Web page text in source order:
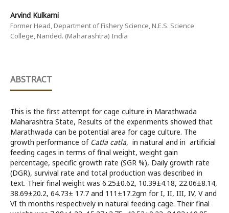
Arvind Kulkarni
Former Head, Department of Fishery Science, N.E.S. Science
College, Nanded. (Maharashtra) India
ABSTRACT
This is the first attempt for cage culture in Marathwada
Maharashtra State, Results of the experiments showed that
Marathwada can be potential area for cage culture. The
growth performance of Catla catla, in natural and in artificial
feeding cages in terms of final weight, weight gain
percentage, specific growth rate (SGR %), Daily growth rate
(DGR), survival rate and total production was described in
text. Their final weight was 6.25±0.62, 10.39±4.18, 22.06±8.14,
38.69±20.2, 64.73± 17.7 and 111±17.2gm for I, II, III, IV, V and
VI th months respectively in natural feeding cage. Their final